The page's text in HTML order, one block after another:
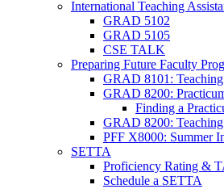
International Teaching
GRAD 5102
GRAD 5105
CSE TALK
Preparing Future Faculty
GRAD 8101:
GRAD 8200:
Finding a
GRAD 8200:
PFF X8000: Summer
SETTA
Proficiency Rating &
Schedule a SETTA